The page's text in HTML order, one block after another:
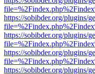
https://sobibder.org/plugins/
https://sobibder.org/plugins/
https://sobibder.org/plugins/
https://sobibder.org/plugins/